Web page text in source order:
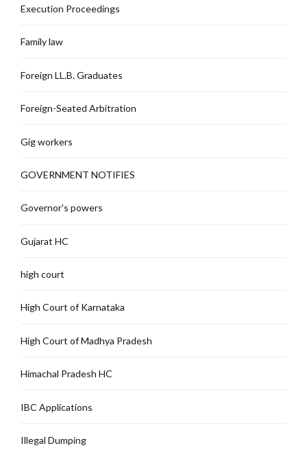
Execution Proceedings
Family law
Foreign LL.B. Graduates
Foreign-Seated Arbitration
Gig workers
GOVERNMENT NOTIFIES
Governor's powers
Gujarat HC
high court
High Court of Karnataka
High Court of Madhya Pradesh
Himachal Pradesh HC
IBC Applications
Illegal Dumping